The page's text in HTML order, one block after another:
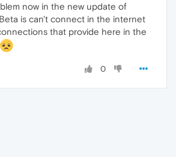
now in the new update of
is can't connect in the internet
that provide here in the
0